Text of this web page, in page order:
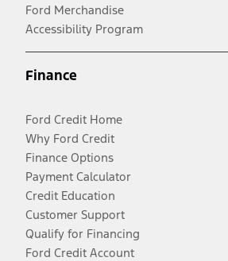
Ford Merchandise
Accessibility Program
Finance
Ford Credit Home
Why Ford Credit
Finance Options
Payment Calculator
Credit Education
Customer Support
Qualify for Financing
Ford Credit Account